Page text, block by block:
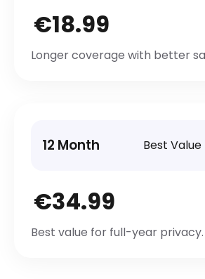
€18.99
Longer coverage with better
12 Month Best Value
€34.99
Best value for full-year privacy.